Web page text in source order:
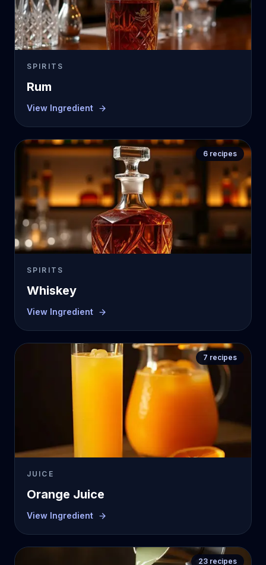
SPIRITS
Rum
View Ingredient
6 recipes
SPIRITS
Whiskey
View Ingredient
7 recipes
JUICE
Orange Juice
View Ingredient
23 recipes